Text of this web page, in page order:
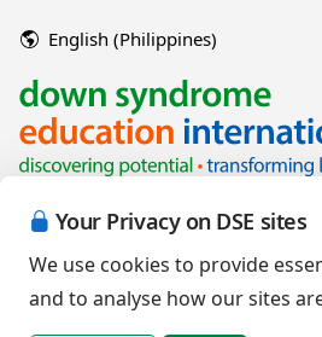
Your Privacy on DSE sites
We use cookies to provide
and to analyse how our sites
English (Philippines)